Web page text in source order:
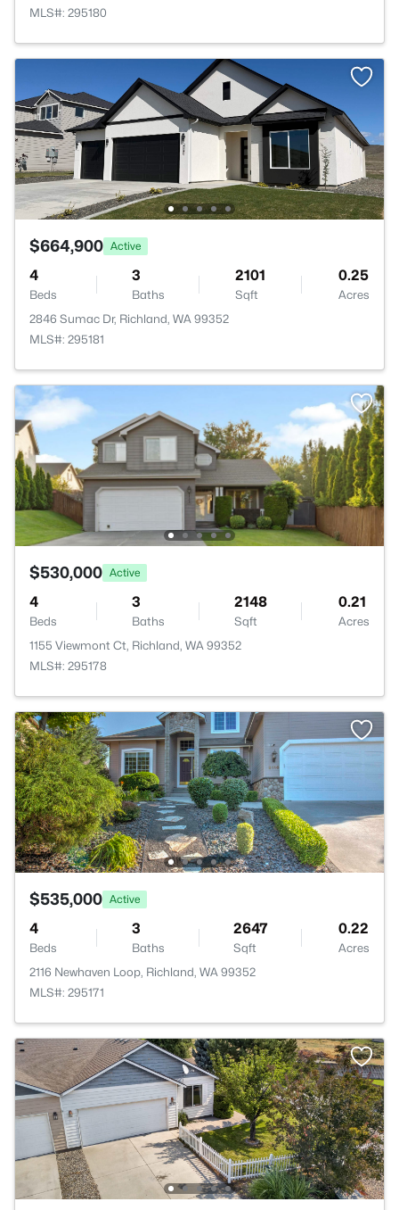
MLS#: 295180
$664,900 Active
4
Beds
3
Baths
2101
Sqft
0.25
Acres
2846 Sumac Dr, Richland, WA 99352
MLS#: 295181
$530,000 Active
4
Beds
3
Baths
2148
Sqft
0.21
Acres
1155 Viewmont Ct, Richland, WA 99352
MLS#: 295178
$535,000 Active
4
Beds
3
Baths
2647
Sqft
0.22
Acres
2116 Newhaven Loop, Richland, WA 99352
MLS#: 295171